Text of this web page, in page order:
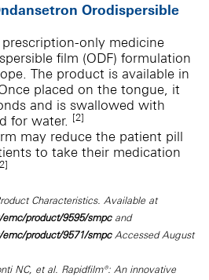
Orodispersible
prescription-only medicine
film (ODF) formulation
The product is available in
placed on the tongue, it
and is swallowed with
for water. [2]
may reduce the patient pill
to take their medication
Characteristics. Available at
product/9595/smpcand
product/9571/smpcAccessed August
NC, et al. Rapidfilm®: An innovative